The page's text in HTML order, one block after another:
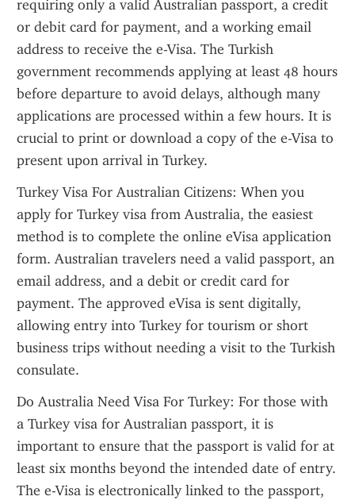
requiring only a valid Australian passport, a credit
or debit card for payment, and a working email
address to receive the e-Visa. The Turkish
government recommends applying at least 48 hours
before departure to avoid delays, although many
applications are processed within a few hours. It is
crucial to print or download a copy of the e-Visa to
present upon arrival in Turkey.
Turkey Visa For Australian Citizens: When you
apply for Turkey visa from Australia, the easiest
method is to complete the online eVisa application
form. Australian travelers need a valid passport, an
email address, and a debit or credit card for
payment. The approved eVisa is sent digitally,
allowing entry into Turkey for tourism or short
business trips without needing a visit to the Turkish
consulate.
Do Australia Need Visa For Turkey: For those with
a Turkey visa for Australian passport, it is
important to ensure that the passport is valid for at
least six months beyond the intended date of entry.
The e-Visa is electronically linked to the passport,